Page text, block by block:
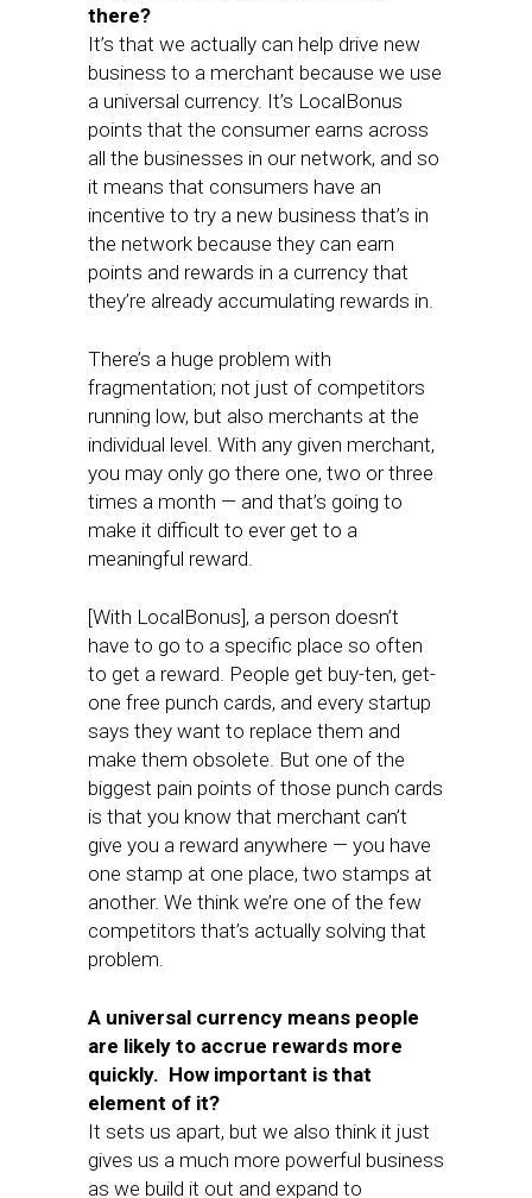
there?
It’s that we actually can help drive new
business to a merchant because we use
a universal currency. It’s LocalBonus
points that the consumer earns across
all the businesses in our network, and so
it means that consumers have an
incentive to try a new business that’s in
the network because they can earn
points and rewards in a currency that
they’re already accumulating rewards in.
There’s a huge problem with
fragmentation; not just of competitors
running low, but also merchants at the
individual level. With any given merchant,
you may only go there one, two or three
times a month — and that’s going to
make it difficult to ever get to a
meaningful reward.
[With LocalBonus], a person doesn’t
have to go to a specific place so often
to get a reward. People get buy-ten, get-
one free punch cards, and every startup
says they want to replace them and
make them obsolete. But one of the
biggest pain points of those punch cards
is that you know that merchant can’t
give you a reward anywhere — you have
one stamp at one place, two stamps at
another. We think we’re one of the few
competitors that’s actually solving that
problem.
A universal currency means people
are likely to accrue rewards more
quickly. How important is that
element of it?
It sets us apart, but we also think it just
gives us a much more powerful business
as we build it out and expand to